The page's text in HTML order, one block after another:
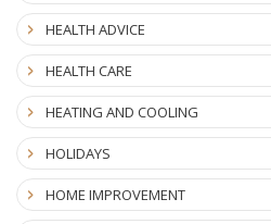
HEALTH ADVICE
HEALTH CARE
HEATING AND COOLING
HOLIDAYS
HOME IMPROVEMENT